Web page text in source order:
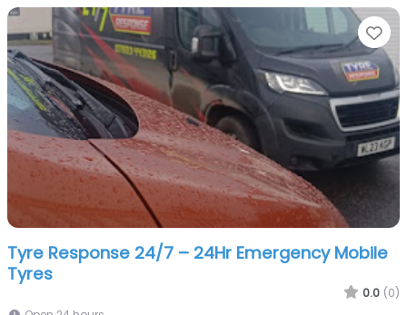
Tyre Response 24/7 – 24Hr Emergency Mobile
Tyres
0.0 (0)